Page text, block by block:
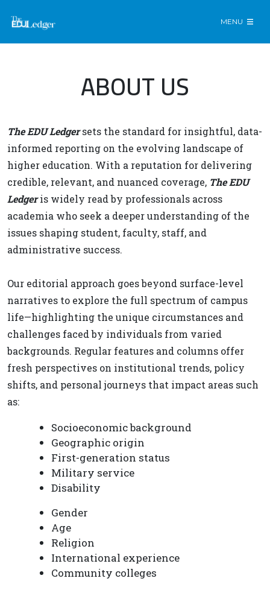
MENU
ABOUT US
The EDU Ledgersets the standard for insightful, data-
informed reporting on the evolving landscape of
higher education. With a reputation for delivering
credible, relevant, and nuanced coverage, The EDU
Ledgeris widely read by professionals across
academia who seek a deeper understanding of the
issues shaping student, faculty, staff, and
administrative success.
Our editorial approach goes beyond surface-level
narratives to explore the full spectrum of campus
life—highlighting the unique circumstances and
challenges faced by individuals from varied
backgrounds. Regular features and columns offer
fresh perspectives on institutional trends, policy
shifts, and personal journeys that impact areas such
as:
Socioeconomic background
Geographic origin
First-generation status
Military service
Disability
Gender
Age
Religion
International experience
Community colleges